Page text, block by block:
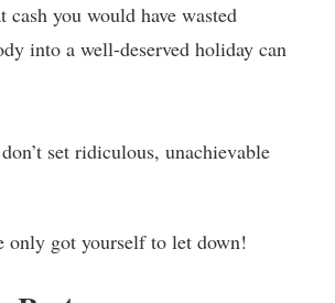
you would have wasted
into a well-deserved holiday can
set ridiculous, unachievable
only got yourself to let down!